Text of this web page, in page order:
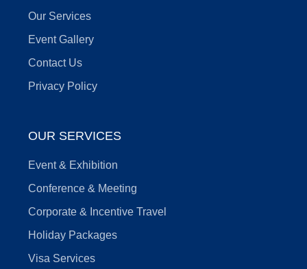
Our Services
Event Gallery
Contact Us
Privacy Policy
OUR SERVICES
Event & Exhibition
Conference & Meeting
Corporate & Incentive Travel
Holiday Packages
Visa Services